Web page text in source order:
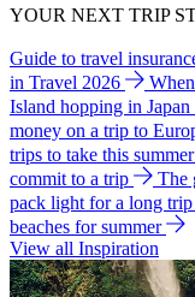
YOUR NEXT TRIP
Guide to travel
in Travel 2026
Island hopping in Japan
money on a trip to
trips to take this summer
commit to a trip
The
pack light for a long trip
beaches for summer
View all Inspiration